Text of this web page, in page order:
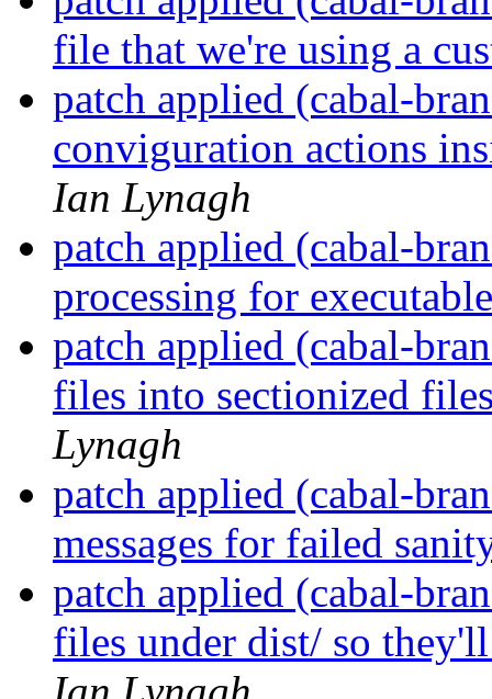
file that we're using a
patch applied (cabal-
conviguration actions
Ian Lynagh
patch applied (cabal-
processing for
patch applied (cabal-
files into sectionized
Lynagh
patch applied (cabal-
messages for failed
patch applied (cabal-
files under dist/ so